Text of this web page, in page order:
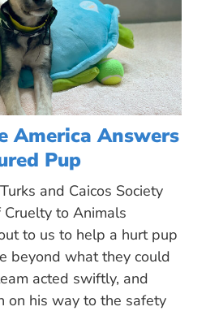
America Answers
Pup
and Caicos Society
to Animals
to us to help a hurt pup
beyond what they could
acted swiftly, and
on his way to the safety